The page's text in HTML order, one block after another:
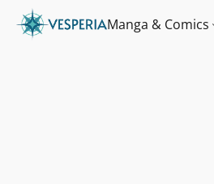
Manga & Comics